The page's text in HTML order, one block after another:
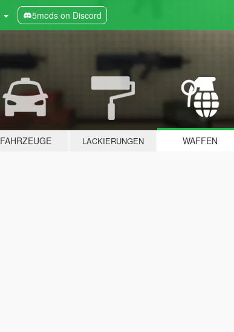
5mods on Discord
FAHRZEUGE LACKIERUNGEN WAFFEN